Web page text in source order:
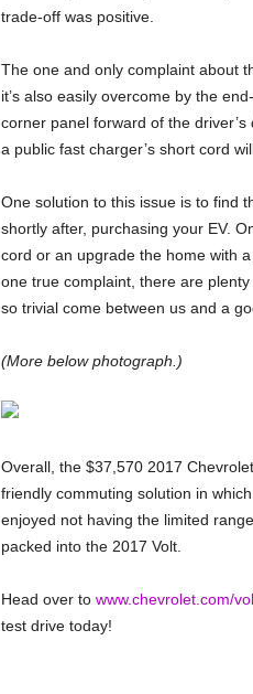
trade-off was positive.
The one and only complaint about
it’s also easily overcome by the
corner panel forward of the
a public fast charger’s short cord
One solution to this issue is to find
shortly after, purchasing your EV.
cord or an upgrade the home with
one true complaint, there are
so trivial come between us and a
(More below photograph.)
Overall, the $37,570 2017
friendly commuting solution in
enjoyed not having the limited
packed into the 2017 Volt.
Head over to www.chevrolet.com/
test drive today!